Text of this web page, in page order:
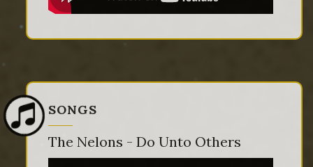
SONGS
The Nelons - Do Unto Others